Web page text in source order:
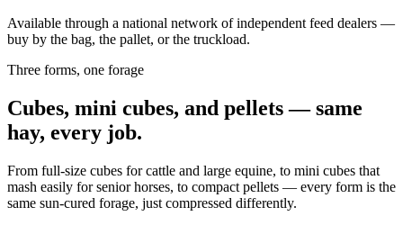
Available through a national network of independent feed dealers —
buy by the bag, the pallet, or the truckload.
Three forms, one forage
Cubes, mini cubes, and pellets — same
hay, every job.
From full-size cubes for cattle and large equine, to mini cubes that
mash easily for senior horses, to compact pellets — every form is the
same sun-cured forage, just compressed differently.